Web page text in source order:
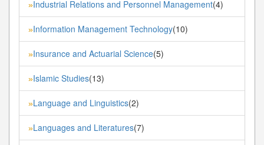
»Industrial Relations and Personnel Management(4)
»Information Management Technology(10)
»Insurance and Actuarial Science(5)
»Islamic Studies(13)
»Language and Linguistics(2)
»Languages and Literatures(7)